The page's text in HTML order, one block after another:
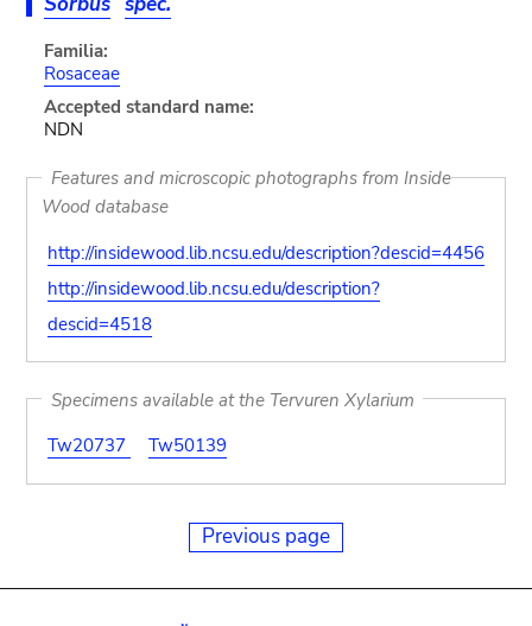
Familia:
Rosaceae
Accepted standard name:
NDN
Features and microscopic photographs from Inside
Wood database
http://insidewood.lib.ncsu.edu/description?descid=4456
http://insidewood.lib.ncsu.edu/description?
descid=4518
Specimens available at the Tervuren Xylarium
Tw20737
Tw50139
Previous page